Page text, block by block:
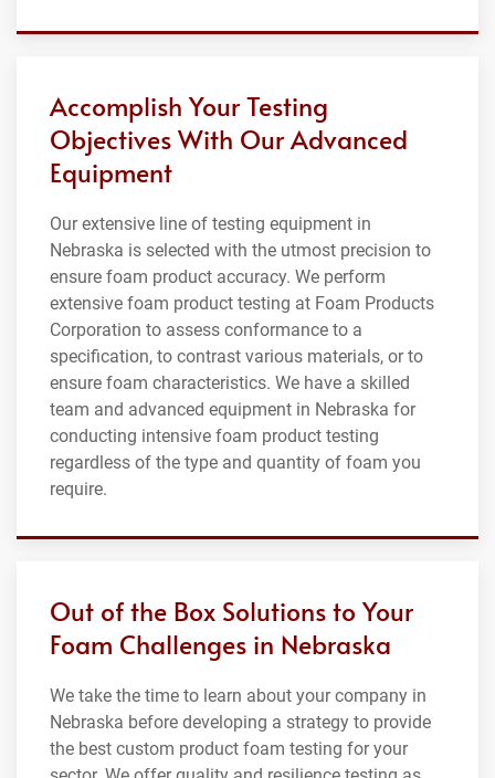
Accomplish Your Testing
Objectives With Our Advanced
Equipment
Our extensive line of testing equipment in
Nebraska is selected with the utmost precision to
ensure foam product accuracy. We perform
extensive foam product testing at Foam Products
Corporation to assess conformance to a
specification, to contrast various materials, or to
ensure foam characteristics. We have a skilled
team and advanced equipment in Nebraska for
conducting intensive foam product testing
regardless of the type and quantity of foam you
require.
Out of the Box Solutions to Your
Foam Challenges in Nebraska
We take the time to learn about your company in
Nebraska before developing a strategy to provide
the best custom product foam testing for your